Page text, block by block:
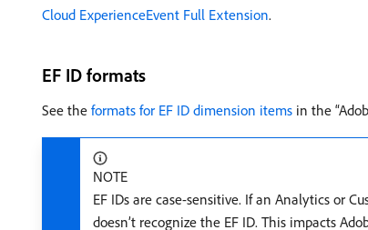
Cloud ExperienceEvent Full Extension.
EF ID formats
See the formats for EF ID dimension items in the
NOTE
EF IDs are case-sensitive. If an Analytics or
doesn’t recognize the EF ID. This impacts